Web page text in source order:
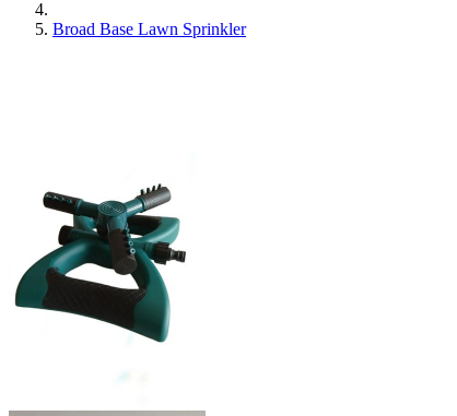
Broad Base Lawn Sprinkler